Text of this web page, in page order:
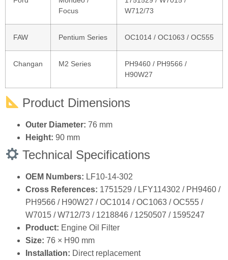
Focus
W712/73
FAW Pentium Series OC1014 / OC1063 / OC555
Changan M2 Series
PH9460 / PH9566 /
H90W27
Product Dimensions
Outer Diameter: 76 mm
Height: 90 mm
Technical Specifications
OEM Numbers: LF10‑14‑302
Cross References: 1751529 / LFY114302 / PH9460 /
PH9566 / H90W27 / OC1014 / OC1063 / OC555 /
W7015 / W712/73 / 1218846 / 1250507 / 1595247
Product: Engine Oil Filter
Size: 76 × H90 mm
Installation: Direct replacement